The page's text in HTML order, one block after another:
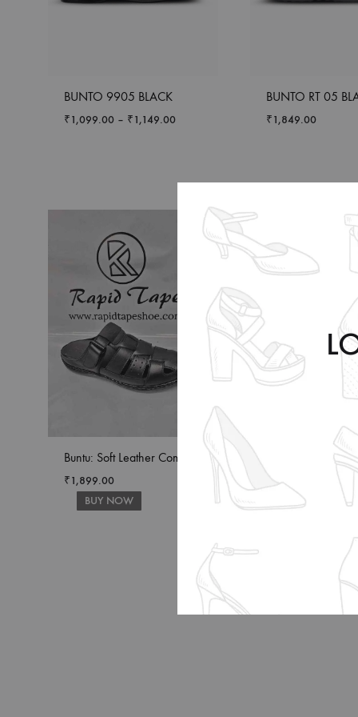
BUNTO 9905 BLACK
₹1,099.00 – ₹1,149.00
BUNTO RT 05
₹1,849.00
Buntu: Soft Leather Comfort
₹1,899.00
BUY NOW
Buntu: Ultimate
Leather Sandals
1,899.00